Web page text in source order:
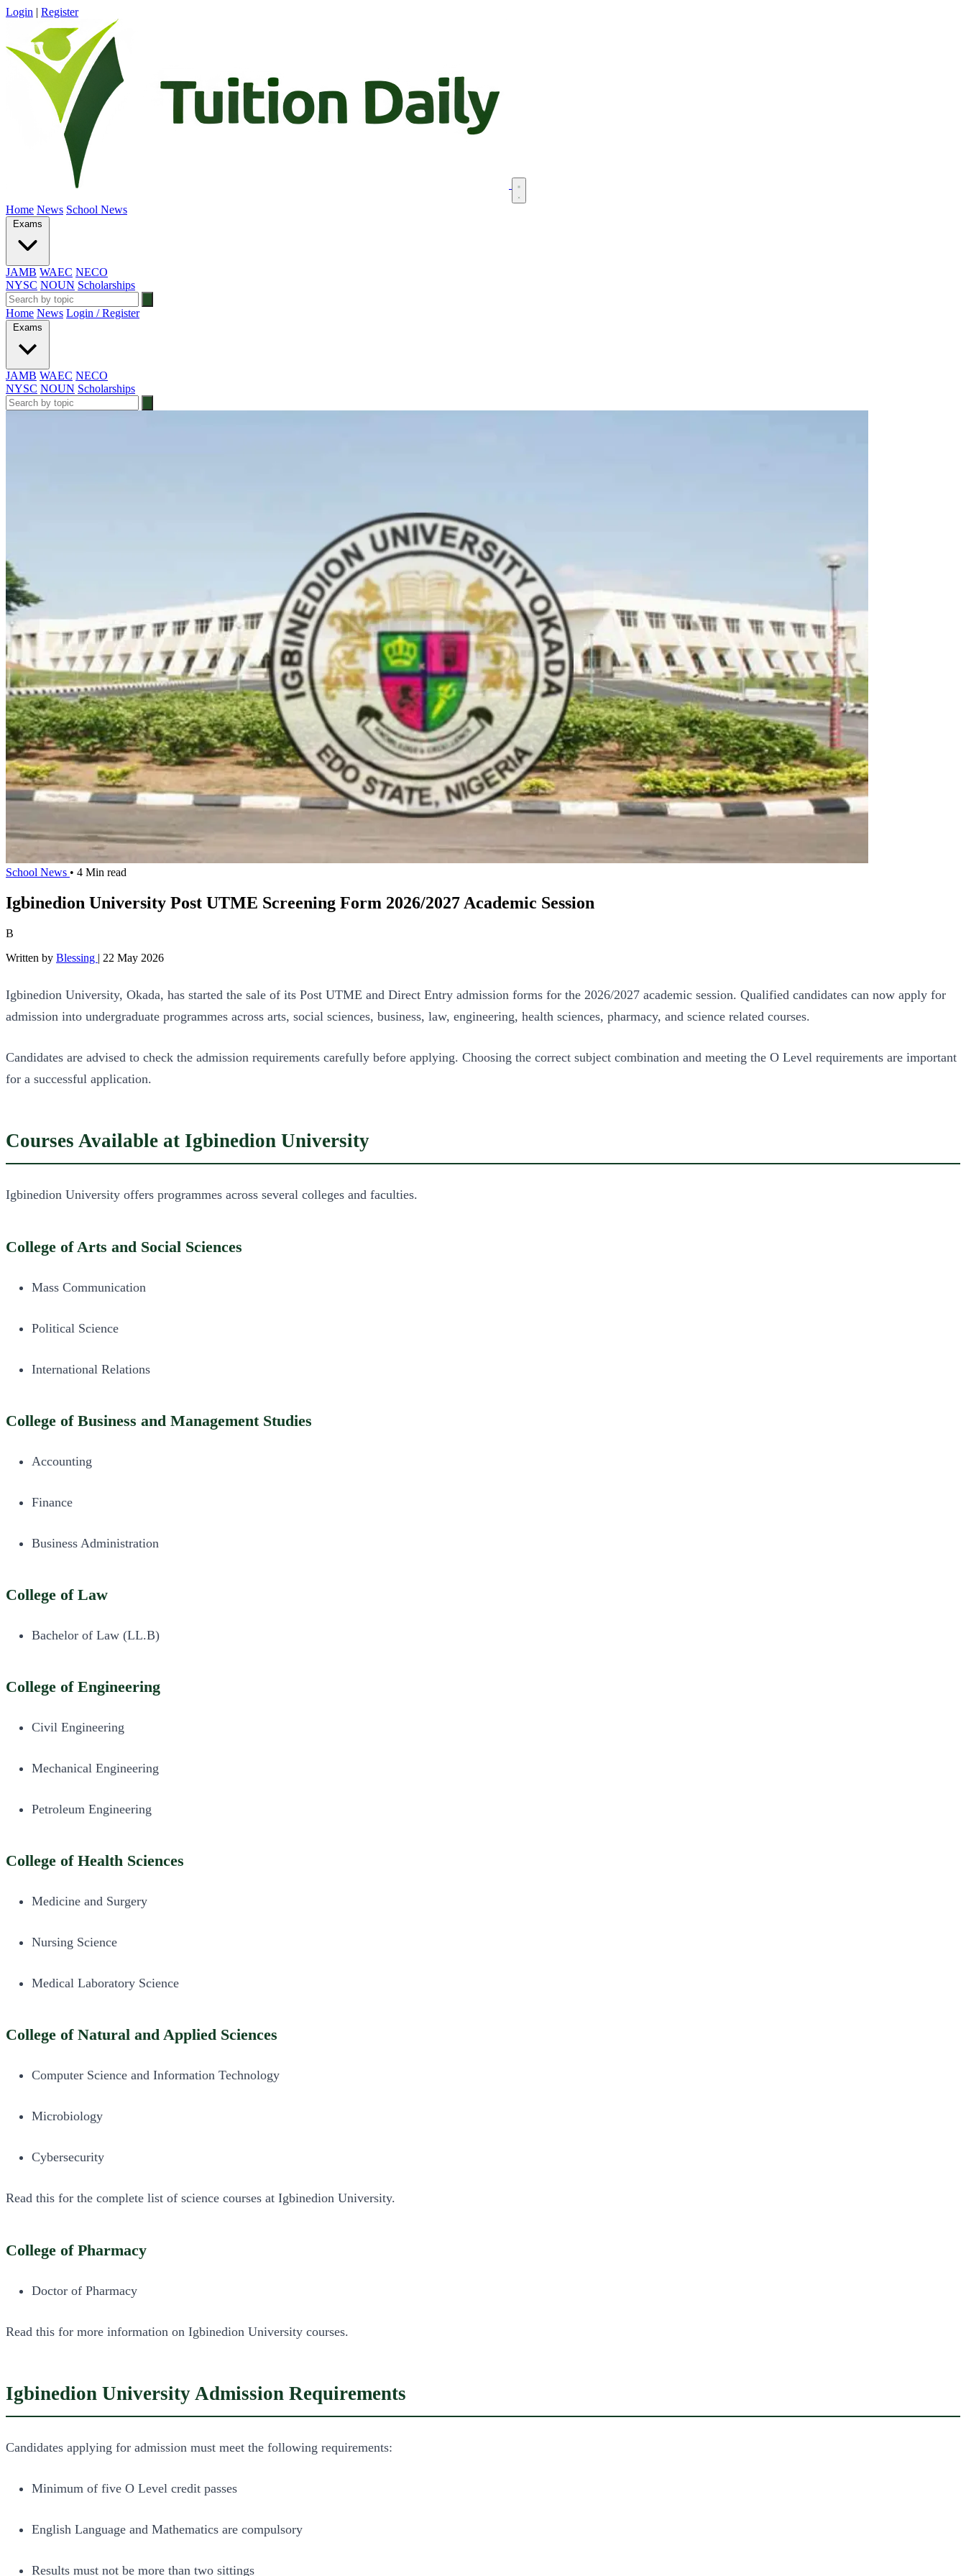
Login | Register
Home News School News
Exams
JAMB WAEC NECO
NYSC NOUN Scholarships
Home News Login / Register
Exams
JAMB WAEC NECO
NYSC NOUN Scholarships
School News • 4 Min read
Igbinedion University Post UTME Screening Form 2026/2027 Academic Session
B
Written by Blessing | 22 May 2026
Igbinedion University, Okada, has started the sale of its Post UTME and Direct Entry admission forms for the 2026/2027 academic session. Qualified candidates can now apply for
admission into undergraduate programmes across arts, social sciences, business, law, engineering, health sciences, pharmacy, and science related courses.
Candidates are advised to check the admission requirements carefully before applying. Choosing the correct subject combination and meeting the O Level requirements are important
for a successful application.
Courses Available at Igbinedion University
Igbinedion University offers programmes across several colleges and faculties.
College of Arts and Social Sciences
Mass Communication
Political Science
International Relations
College of Business and Management Studies
Accounting
Finance
Business Administration
College of Law
Bachelor of Law (LL.B)
College of Engineering
Civil Engineering
Mechanical Engineering
Petroleum Engineering
College of Health Sciences
Medicine and Surgery
Nursing Science
Medical Laboratory Science
College of Natural and Applied Sciences
Computer Science and Information Technology
Microbiology
Cybersecurity
Read this for the complete list of science courses at Igbinedion University.
College of Pharmacy
Doctor of Pharmacy
Read this for more information on Igbinedion University courses.
Igbinedion University Admission Requirements
Candidates applying for admission must meet the following requirements:
Minimum of five O Level credit passes
English Language and Mathematics are compulsory
Results must not be more than two sittings